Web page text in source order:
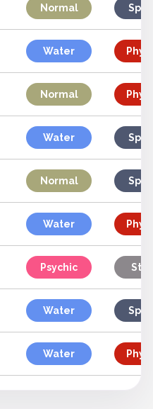
Normal
Water
Normal
Water
Normal
Water
Psychic
Water
Water